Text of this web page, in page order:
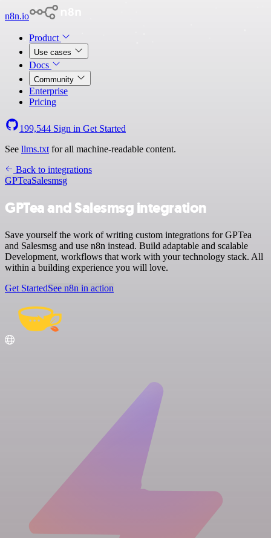
n8n.io
Product
Use cases
Docs
Community
Enterprise
Pricing
199,544 Sign in Get Started
See llms.txt for all machine-readable content.
Back to integrations
GPTeaSalesmsg
GPTea and Salesmsg integration
Save yourself the work of writing custom integrations for GPTea
and Salesmsg and use n8n instead. Build adaptable and scalable
Development, workflows that work with your technology stack. All
within a building experience you will love.
Get StartedSee n8n in action